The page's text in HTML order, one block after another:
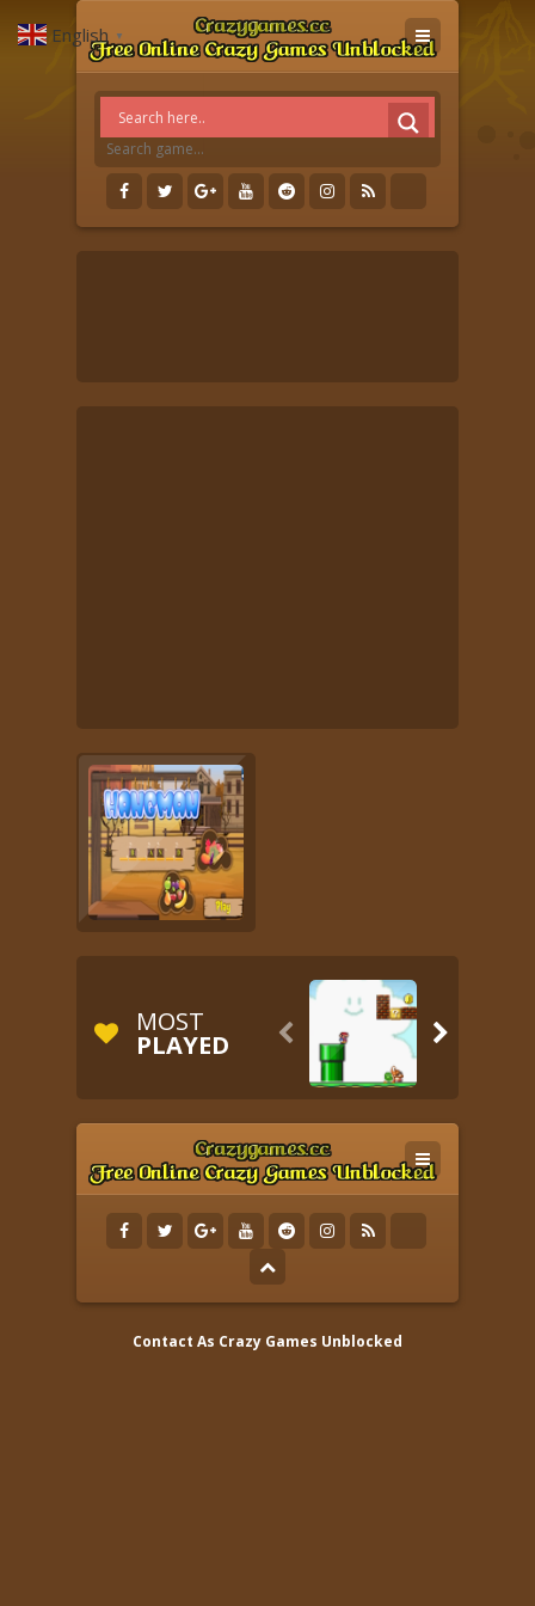
MOST
PLAYED  
Contact As Crazy Games Unblocked
English ▼